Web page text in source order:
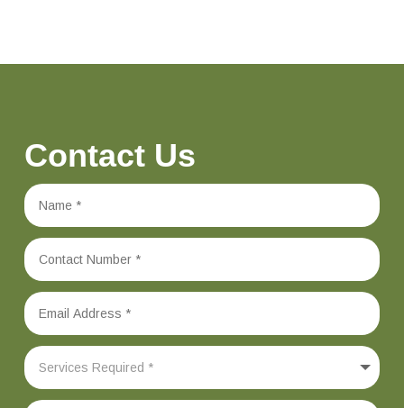
Contact Us